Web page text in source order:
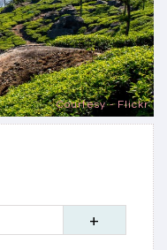
Courtesy - Flickr